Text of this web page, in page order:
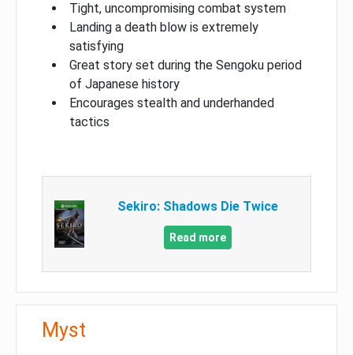
Tight, uncompromising combat system
Landing a death blow is extremely
satisfying
Great story set during the Sengoku period
of Japanese history
Encourages stealth and underhanded
tactics
Sekiro: Shadows Die Twice
Read more
Myst